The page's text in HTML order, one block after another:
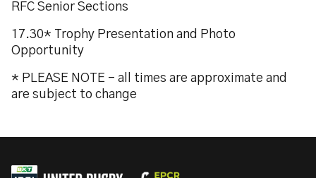
RFC Senior Sections
17.30* Trophy Presentation and Photo
Opportunity
* PLEASE NOTE - all times are approximate and
are subject to change